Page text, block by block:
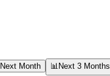
Next Month 📊 Next 3 Months